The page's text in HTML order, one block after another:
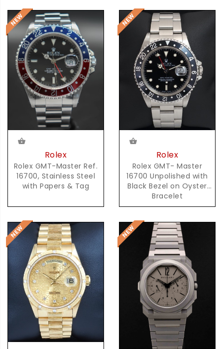
Rolex
Rolex GMT-Master Ref.
16700, Stainless Steel
with Papers & Tag
Rolex
Rolex GMT- Master
16700 Unpolished with
Black Bezel on Oyster
Bracelet